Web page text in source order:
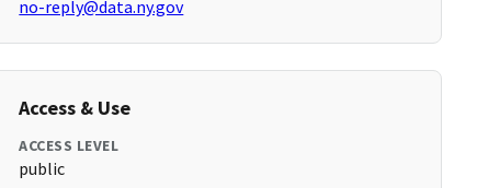
no-reply@data.ny.gov
Access & Use
ACCESS LEVEL
public